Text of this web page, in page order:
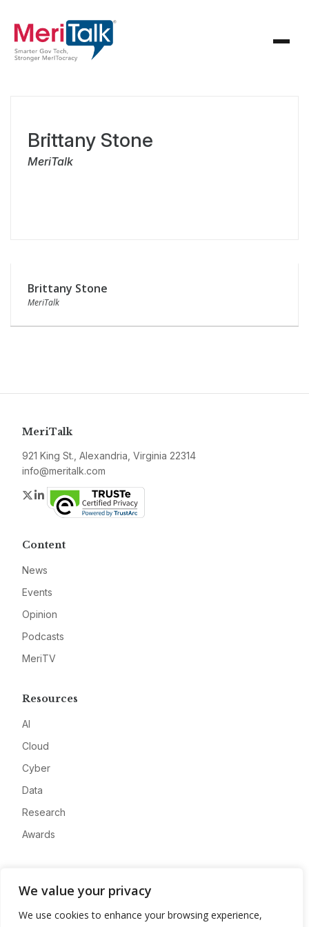
We value your privacy
We use cookies to enhance your browsing experience,
Brittany Stone
MeriTalk
Brittany Stone
MeriTalk
MeriTalk
921 King St., Alexandria, Virginia 22314
info@meritalk.com
Twitter
LinkedIn
Content
News
Events
Opinion
Podcasts
MeriTV
Resources
AI
Cloud
Cyber
Data
Research
Awards
Advertise